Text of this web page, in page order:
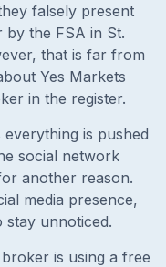
falsely present
by the FSA in St.
that is far from
Yes Markets
in the register.
everything is pushed
social network
another reason.
media presence,
stay unnoticed.
is using a free